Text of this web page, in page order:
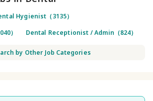
Hygienist（3135）
）
Dental Receptionist / Admin（824）
by Other Job Categories